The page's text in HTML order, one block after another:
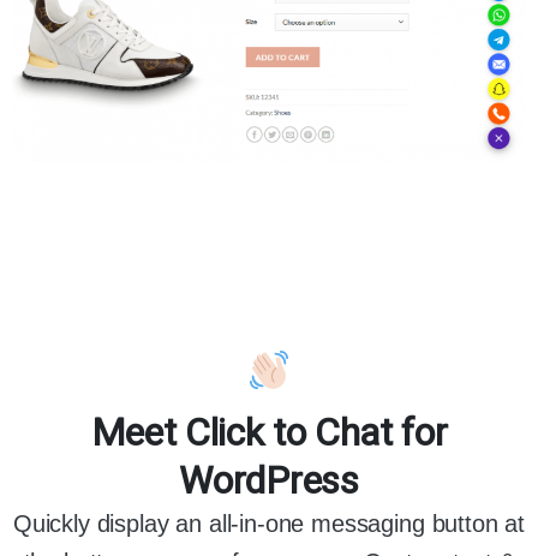
Meet Click to Chat for
WordPress
Quickly display an all-in-one messaging button at